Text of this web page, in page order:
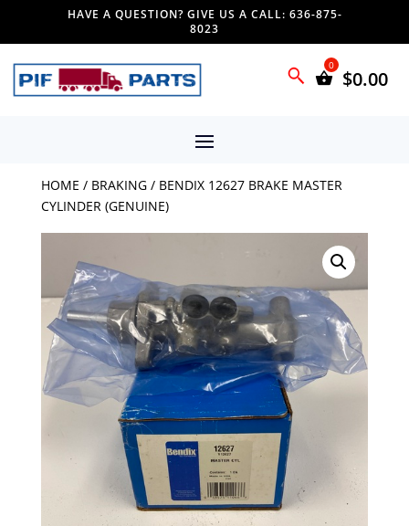
HAVE A QUESTION? GIVE US A CALL: 636-875-
8023
$0.00
HOME / BRAKING/ BENDIX 12627 BRAKE MASTER
CYLINDER (GENUINE)